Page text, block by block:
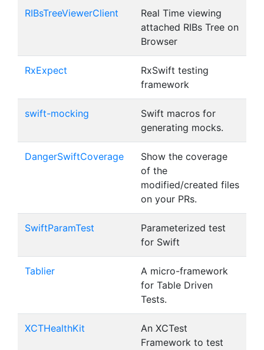
RIBsTreeViewerClient
Real Time viewing
attached RIBs Tree on
Browser
RxExpect
RxSwift testing
framework
swift-mocking
Swift macros for
generating mocks.
DangerSwiftCoverage
Show the coverage
of the
modified/created files
on your PRs.
SwiftParamTest
Parameterized test
for Swift
Tablier
A micro-framework
for Table Driven
Tests.
XCTHealthKit
An XCTest
Framework to test